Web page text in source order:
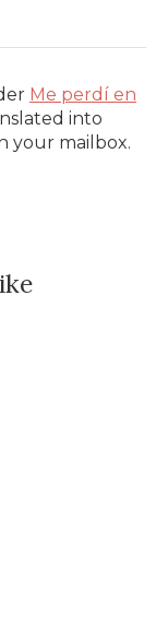
Me perdí en
into
your mailbox.